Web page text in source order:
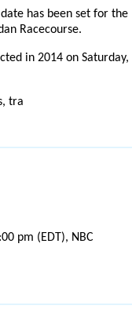
has been set for the
Racecourse.
in 2014 on Saturday,
tra
pm (EDT), NBC